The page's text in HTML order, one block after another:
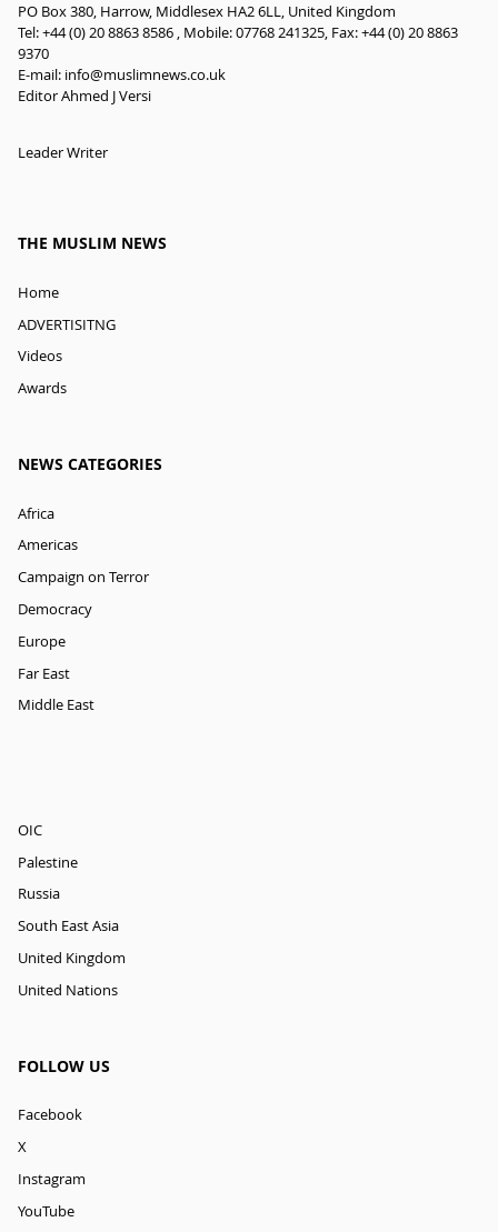
PO Box 380, Harrow, Middlesex HA2 6LL, United Kingdom
Tel: +44 (0) 20 8863 8586 , Mobile: 07768 241325, Fax: +44 (0) 20 8863
9370
E-mail: info@muslimnews.co.uk
Editor Ahmed J Versi
Leader Writer
THE MUSLIM NEWS
Home
ADVERTISITNG
Videos
Awards
NEWS CATEGORIES
Africa
Americas
Campaign on Terror
Democracy
Europe
Far East
Middle East
OIC
Palestine
Russia
South East Asia
United Kingdom
United Nations
FOLLOW US
Facebook
X
Instagram
YouTube